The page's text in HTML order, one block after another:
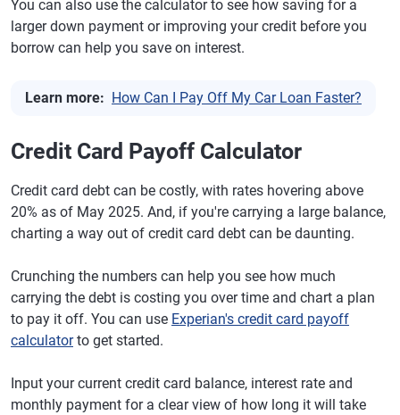
You can also use the calculator to see how saving for a
larger down payment or improving your credit before you
borrow can help you save on interest.
Learn more: How Can I Pay Off My Car Loan Faster?
Credit Card Payoff Calculator
Credit card debt can be costly, with rates hovering above
20% as of May 2025. And, if you're carrying a large balance,
charting a way out of credit card debt can be daunting.
Crunching the numbers can help you see how much
carrying the debt is costing you over time and chart a plan
to pay it off. You can use Experian's credit card payoff
calculatorto get started.
Input your current credit card balance, interest rate and
monthly payment for a clear view of how long it will take